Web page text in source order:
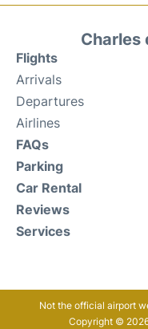
Charles
Flights
Arrivals
Departures
Airlines
FAQs
Parking
Car Rental
Reviews
Services
Not the official airport
Copyright ©